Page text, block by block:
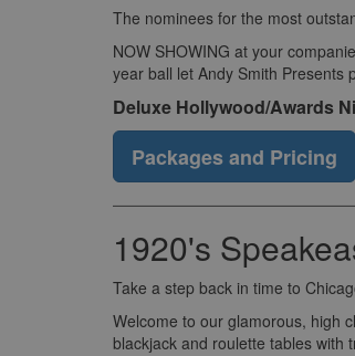
The nominees for the most
NOW SHOWING at your
year ball let Andy Smith Presents
Deluxe Hollywood/Awards
Packages and Pricing
1920's
Take a step back in time to
Welcome to our glamorous, high
blackjack and roulette tables with